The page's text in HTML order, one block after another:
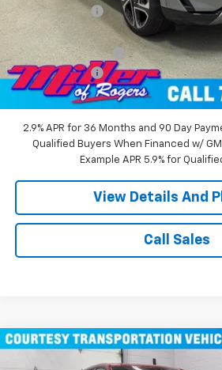
Miller Discount:
Miller Value Price:
Documentation Fee
Customer Cash
Miller Value Price:
2.9% APR for 36 Months and 90 Day
Qualified Buyers When Financed w/
Example APR 5.9% for
View Details And
Call Sales
Chevrolet Equinox
$31,935
Compare Vehicle